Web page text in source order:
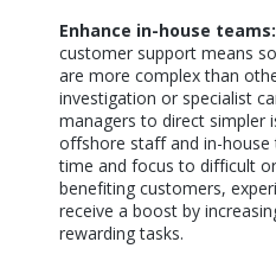
Enhance in-house teams:
customer support means
are more complex than
investigation or specialist
managers to direct simpler
offshore staff and in-
time and focus to difficult
benefiting customers,
receive a boost by
rewarding tasks.